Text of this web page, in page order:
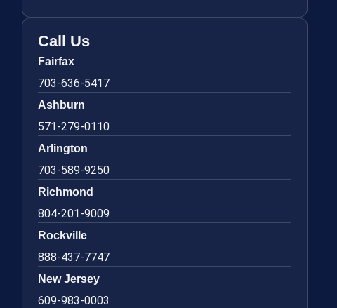
Call Us
Fairfax
703-636-5417
Ashburn
571-279-0110
Arlington
703-589-9250
Richmond
804-201-9009
Rockville
888-437-7747
New Jersey
609-983-0003